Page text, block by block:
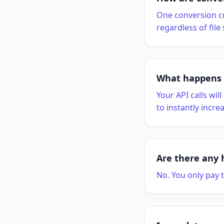
One conversion
regardless of file
What
Your API calls
to instantly
Are there any
No. You only